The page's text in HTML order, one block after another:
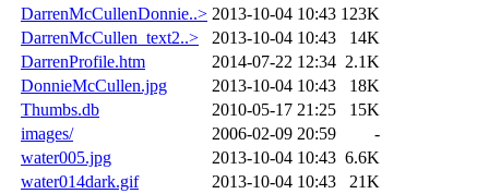
DarrenMcCullenDonnie..> 2013-10-04 10:43 123K
DarrenMcCullen_text2..>
2013-10-04 10:43
14K
DarrenProfile.htm
2014-07-22 12:34 2.1K
DonnieMcCullen.jpg
2013-10-04 10:43
18K
Thumbs.db
2010-05-17 21:25
15K
images/
2006-02-09 20:59
-
water005.jpg
2013-10-04 10:43 6.6K
water014dark.gif
2013-10-04 10:43
21K